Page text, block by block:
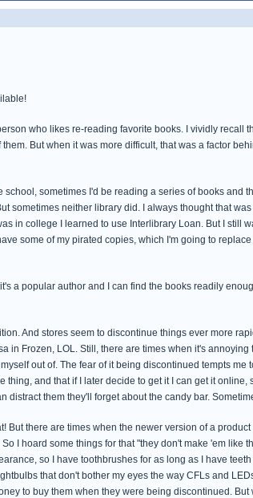
who likes re-reading favorite books. I vividly recall
But when it was more difficult, that was a factor
sometimes I'd be reading a series of books and
sometimes neither library did. I always thought that
in college I learned to use Interlibrary Loan. But I still
some of my pirated copies, which I'm going to
a popular author and I can find the books readily
And stores seem to discontinue things ever more
in Frozen, LOL. Still, there are times when it's
out of. The fear of it being discontinued tempts me
and that if I later decide to get it I can get it online,
distract them they'll forget about the candy bar.
there are times when the newer version of a product
I hoard some things for that "they don't make 'em like
so I have toothbrushes for as long as I have
that don't bother my eyes the way CFLs and
to buy them when they were being discontinued.